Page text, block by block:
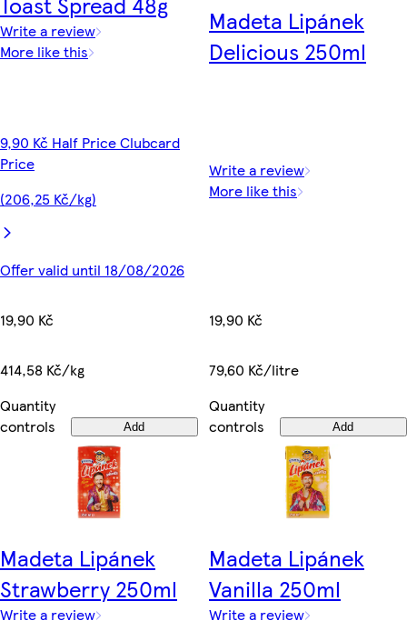
Write a review
More like this
9,90 Kč Half Price Clubcard
Price
(206,25 Kč/kg)
Offer valid until 18/08/2026
19,90 Kč
414,58 Kč/kg
Quantity
controls
Add
Madeta Lipánek
Delicious 250ml
Write a review
More like this
19,90 Kč
79,60 Kč/litre
Quantity
controls
Add
Madeta Lipánek
Strawberry 250ml
Write a review
Madeta Lipánek
Vanilla 250ml
Write a review